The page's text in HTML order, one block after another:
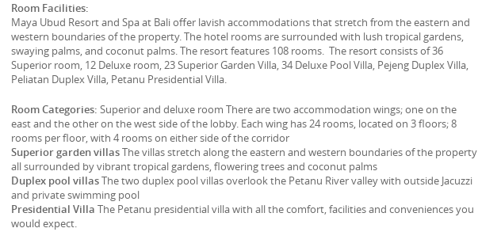
Room Facilities:
Maya Ubud Resort and Spa at Bali offer lavish accommodations that stretch from the eastern and
western boundaries of the property. The hotel rooms are surrounded with lush tropical gardens,
swaying palms, and coconut palms. The resort features 108 rooms. The resort consists of 36
Superior room, 12 Deluxe room, 23 Superior Garden Villa, 34 Deluxe Pool Villa, Pejeng Duplex Villa,
Peliatan Duplex Villa, Petanu Presidential Villa.
Room Categories: Superior and deluxe room There are two accommodation wings; one on the
east and the other on the west side of the lobby. Each wing has 24 rooms, located on 3 floors; 8
rooms per floor, with 4 rooms on either side of the corridor
Superior garden villasThe villas stretch along the eastern and western boundaries of the property
all surrounded by vibrant tropical gardens, flowering trees and coconut palms
Duplex pool villasThe two duplex pool villas overlook the Petanu River valley with outside Jacuzzi
and private swimming pool
Presidential VillaThe Petanu presidential villa with all the comfort, facilities and conveniences you
would expect.